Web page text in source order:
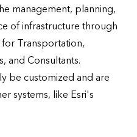
management, planning,
of infrastructure through
Transportation,
and Consultants.
be customized and are
systems, like Esri's